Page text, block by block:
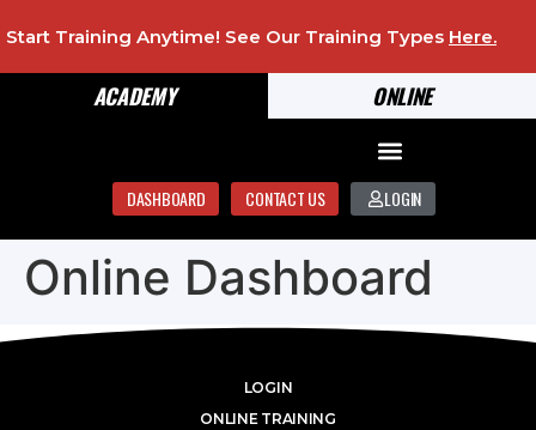
ONLINE
ACADEMY
Start Training Anytime! See Our Training Types Here.
DASHBOARD CONTACT US LOGIN
Online Dashboard
LOGIN
ONLINE TRAINING